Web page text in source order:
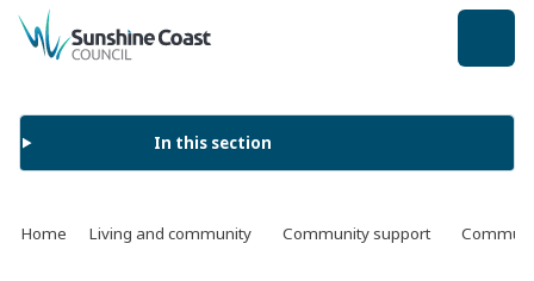
back to top
In this section
Home Living and community Community support